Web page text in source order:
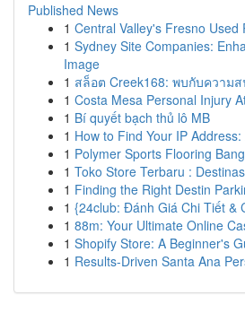
Published News
1 Central Valley's Fresno Used
1 Sydney Site Companies:
Image
1 สล็อต Creek168: พบกับควา
1 Costa Mesa Personal Injury
1 Bí quyết bạch thủ lô MB
1 How to Find Your IP
1 Polymer Sports Flooring
1 Toko Store Terbaru :
1 Finding the Right Destin
1 {24club: Đánh Giá Chi Tiết &
1 88m: Your Ultimate Online
1 Shopify Store: A Beginner's
1 Results-Driven Santa Ana